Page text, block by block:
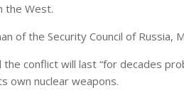
the West.
of the Security Council of
conflict will last “for decades
own nuclear weapons.